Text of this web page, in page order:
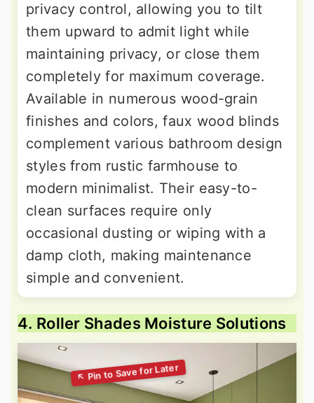
privacy control, allowing you to tilt
them upward to admit light while
maintaining privacy, or close them
completely for maximum coverage.
Available in numerous wood-grain
finishes and colors, faux wood blinds
complement various bathroom design
styles from rustic farmhouse to
modern minimalist. Their easy-to-
clean surfaces require only
occasional dusting or wiping with a
damp cloth, making maintenance
simple and convenient.
4. Roller Shades Moisture Solutions